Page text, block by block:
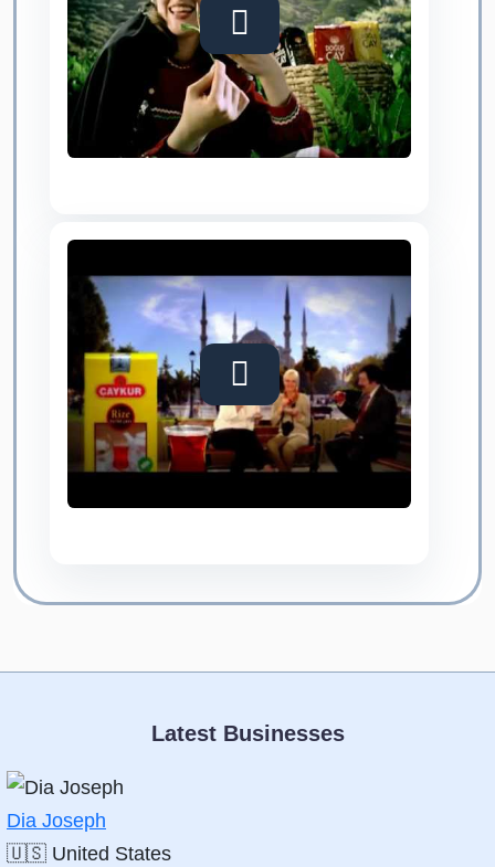
Latest Businesses
Dia Joseph
🇺🇸 United States